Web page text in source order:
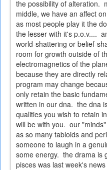
the possibility of alteration.
middle, we have an affect
as most people play it the
the lesser with it's p.o.v....
world-shattering or belief-
room for growth outside of
electromagnetics of the
because they are directly
program may change
only retain the basic
written in our dna. the dna
qualities you wish to retain
will be with you. our
as so many tabloids and
someone to laugh in a
some energy. the drama is
pisces was last week's news